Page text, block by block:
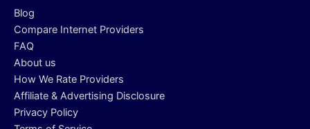
Blog
Compare Internet Providers
FAQ
About us
How We Rate Providers
Affiliate & Advertising Disclosure
Privacy Policy